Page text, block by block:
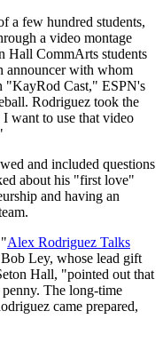
a few hundred students,
a video montage
Hall CommArts students
announcer with whom
"KayRod Cast," ESPN's
Rodriguez took the
want to use that video
and included questions
about his "first love"
and having an
Alex Rodriguez Talks
Ley, whose lead gift
Hall, "pointed out that
The long-time
came prepared,